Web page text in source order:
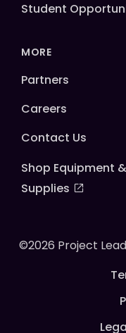
Student
MORE
Partners
Careers
Contact Us
Shop Equipment &
Supplies
©2026 Project